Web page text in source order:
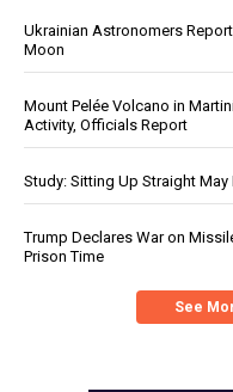
Ukrainian Astronomers
Moon
Mount Pelée Volcano in
Activity, Officials Report
Study: Sitting Up Straight
Trump Declares War on
Prison Time
See